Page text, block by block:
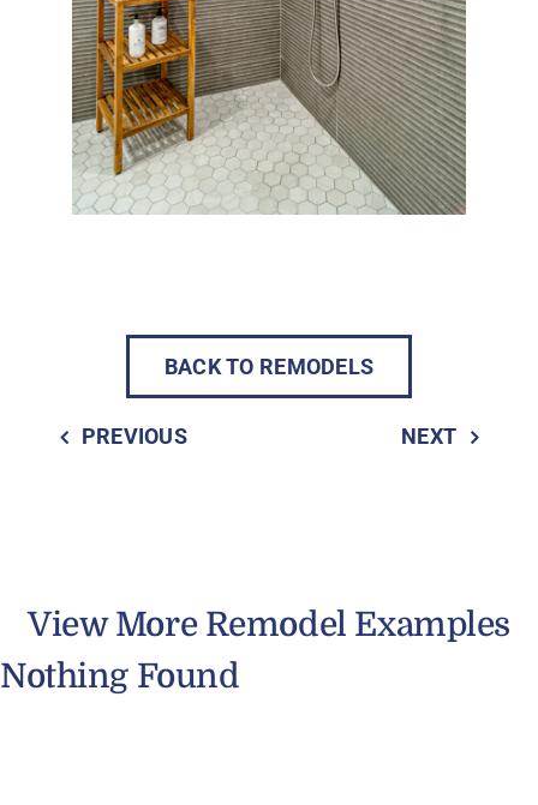
BACK TO REMODELS
PREVIOUS NEXT
View More Remodel Examples
Nothing Found